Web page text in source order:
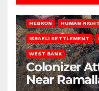
HEBRON HUMAN
ISRAELI SETTLEMENT
WEST BANK
Colonizer
Near